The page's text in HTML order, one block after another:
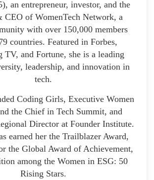
an entrepreneur, investor, and the
CEO of WomenTech Network, a
with over 150,000 members
countries. Featured in Forbes,
TV, and Fortune, she is a leading
leadership, and innovation in
tech.
Coding Girls, Executive Women
the Chief in Tech Summit, and
Director at Founder Institute.
earned her the Trailblazer Award,
the Global Award of Achievement,
among the Women in ESG: 50
Rising Stars.